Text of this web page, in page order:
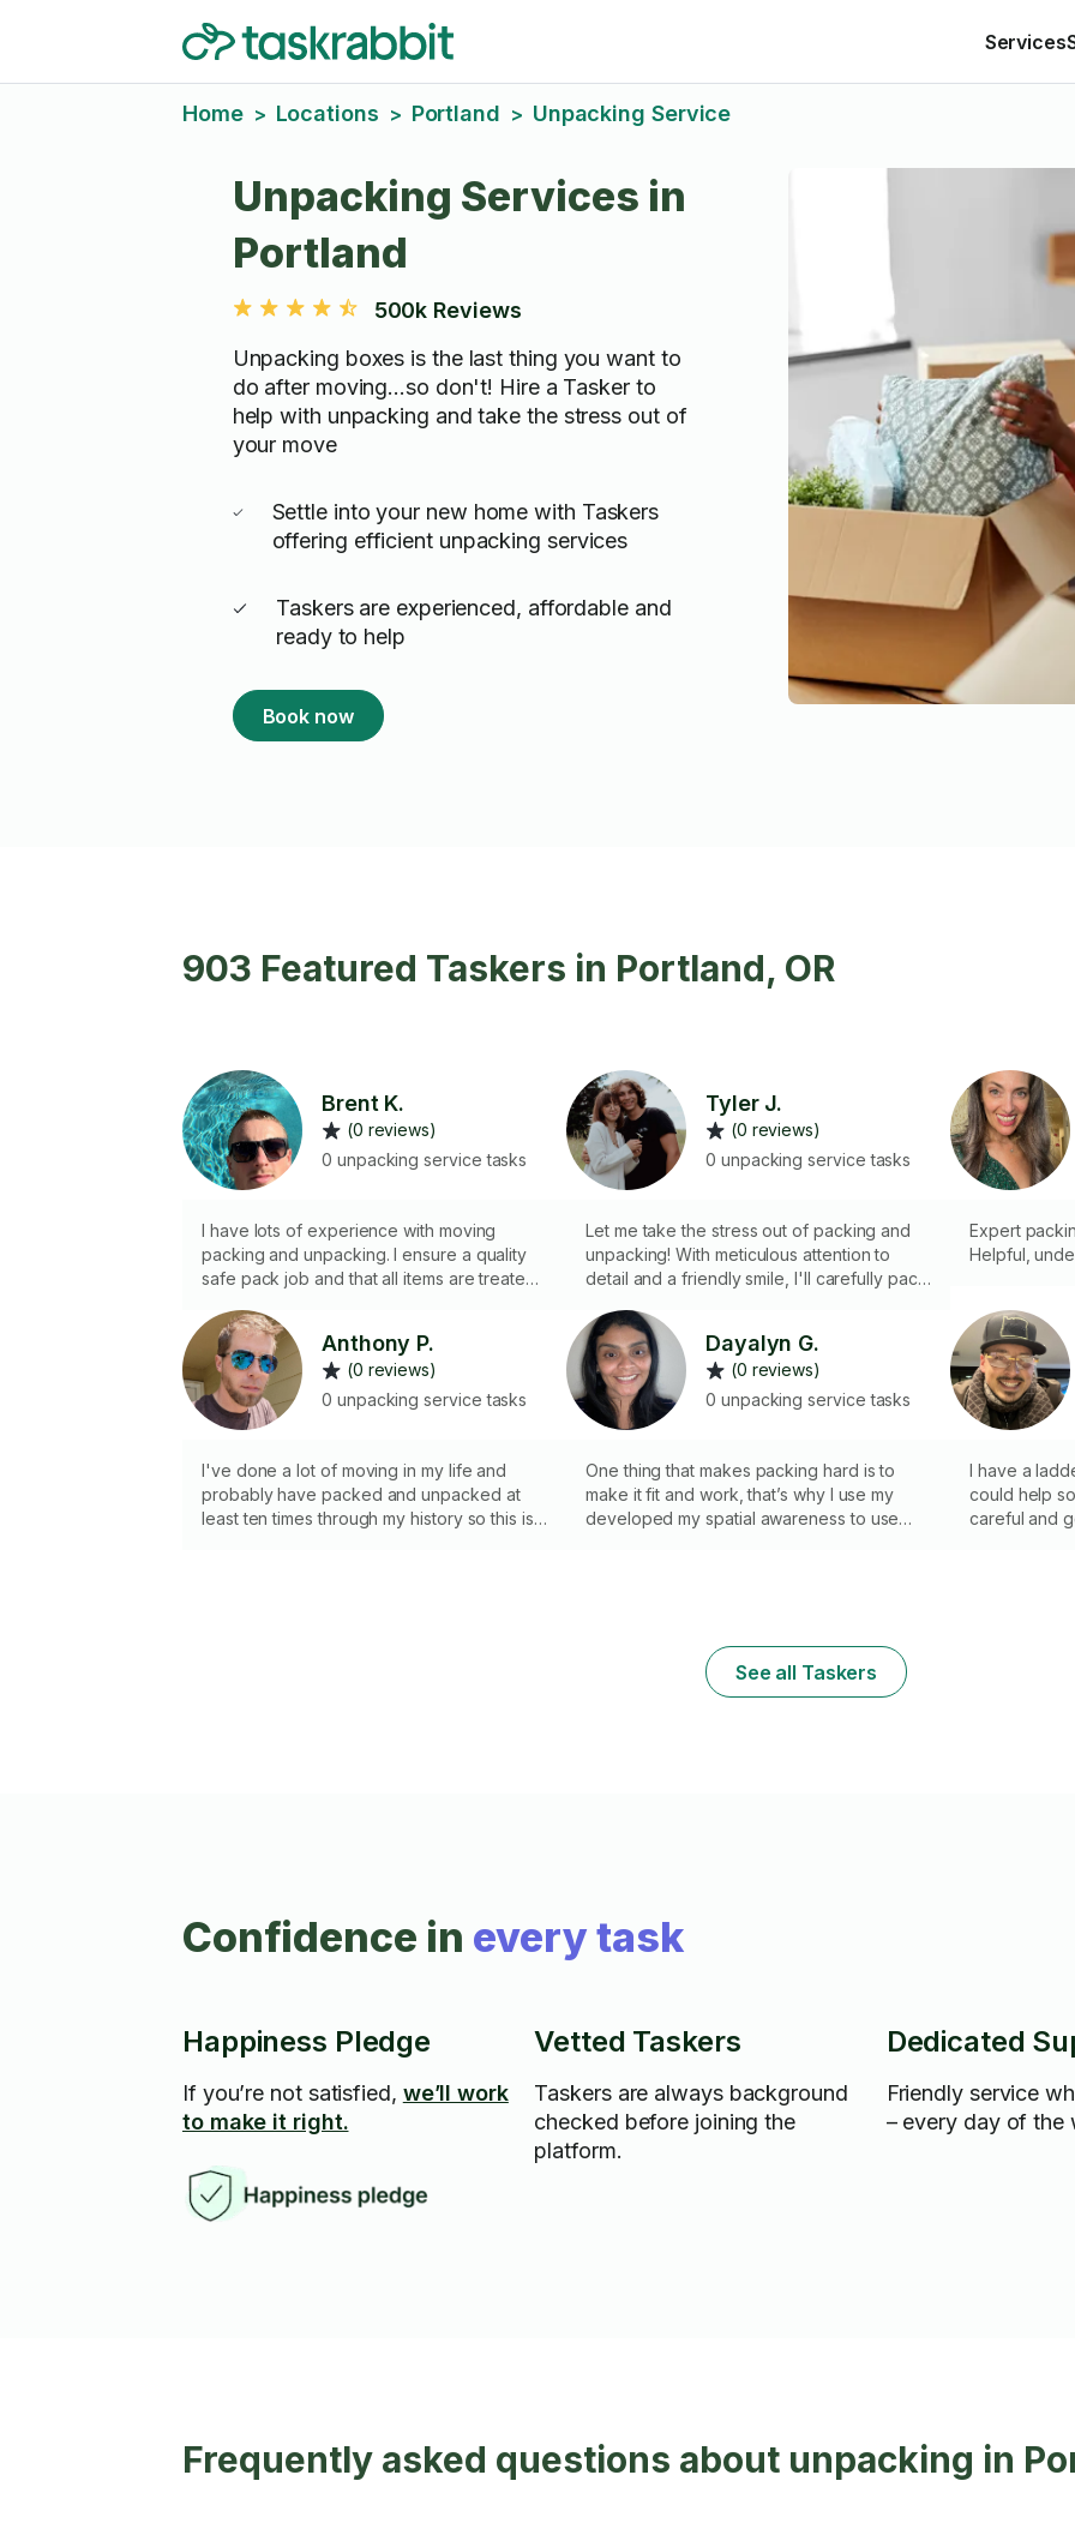
Services
Home > Locations > Portland > Unpacking Service
Unpacking Services in
Portland
500k Reviews
Unpacking boxes is the last thing you want to
do after moving...so don't! Hire a Tasker to
help with unpacking and take the stress out of
your move
Settle into your new home with Taskers
offering efficient unpacking services
Taskers are experienced, affordable and
ready to help
Book now
903 Featured Taskers in Portland, OR
Brent K.
(0 reviews)
0 unpacking service tasks
I have lots of experience with moving
packing and unpacking. I ensure a quality
safe pack job and that all items are treated
Tyler J.
(0 reviews)
0 unpacking service tasks
Let me take the stress out of packing and
unpacking! With meticulous attention to
detail and a friendly smile, I'll carefully pack
you unpack and settle into your new space
with ease.
Expert
Helpful,
Anthony P.
(0 reviews)
0 unpacking service tasks
I've done a lot of moving in my life and
probably have packed and unpacked at
least ten times through my history so this is
Dayalyn G.
(0 reviews)
0 unpacking service tasks
One thing that makes packing hard is to
make it fit and work, that’s why I use my
developed my spatial awareness to use
I have a
could help
careful and
See all Taskers
Confidence in every task
Happiness Pledge
If you’re not satisfied, we’ll work
to make it right.
Vetted Taskers
Taskers are always background
checked before joining the
platform.
Dedicated
Friendly service
– every day of the
Frequently asked questions about unpacking in